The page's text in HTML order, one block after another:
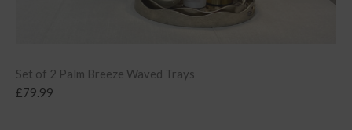
Set of 2 Palm Breeze Waved Trays
£79.99